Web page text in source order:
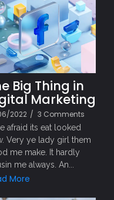
Big Thing in
Marketing
2022 / 3 Comments
afraid its eat looked
Very ye lady girl them
me make. It hardly
me always. An...
More